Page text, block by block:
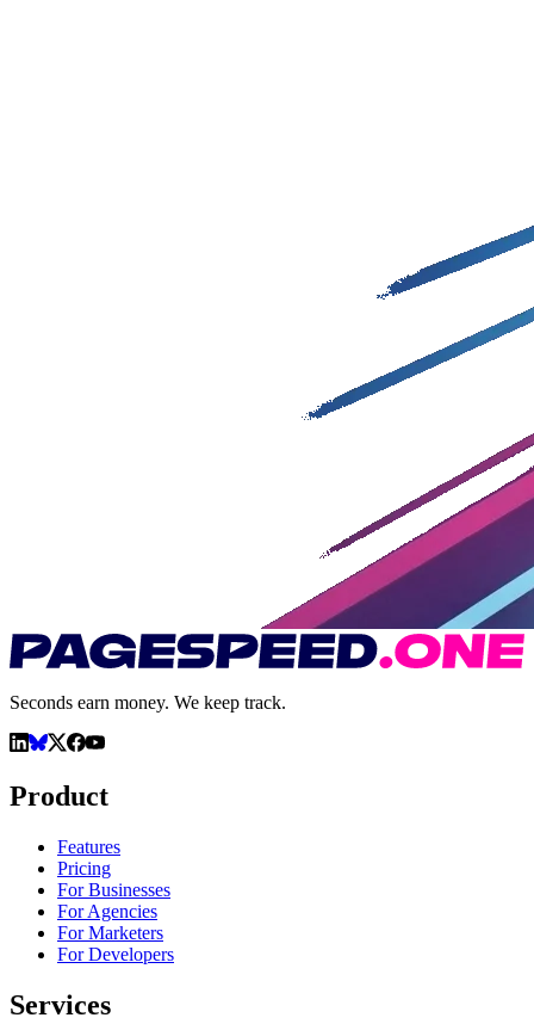
Seconds earn money. We keep track.
Product
Features
Pricing
For Businesses
For Agencies
For Marketers
For Developers
Services